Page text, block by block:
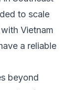
to scale
Vietnam
a reliable
beyond